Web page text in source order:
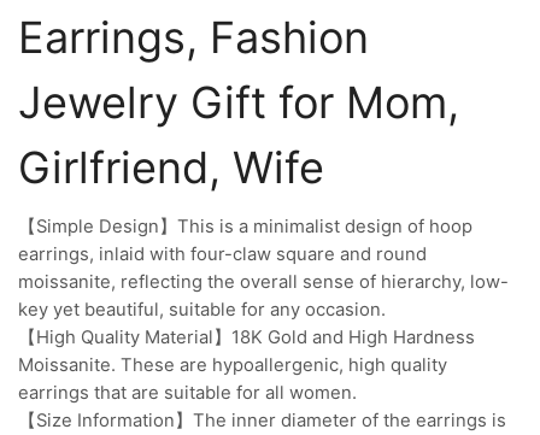
Earrings, Fashion
Jewelry Gift for Mom,
Girlfriend, Wife
【Simple Design】This is a minimalist design of hoop
earrings, inlaid with four-claw square and round
moissanite, reflecting the overall sense of hierarchy, low-
key yet beautiful, suitable for any occasion.
【High Quality Material】18K Gold and High Hardness
Moissanite. These are hypoallergenic, high quality
earrings that are suitable for all women.
【Size Information】The inner diameter of the earrings is